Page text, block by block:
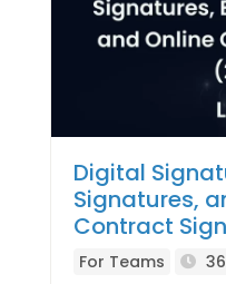
Digital
Signatures,
Contract
For Teams